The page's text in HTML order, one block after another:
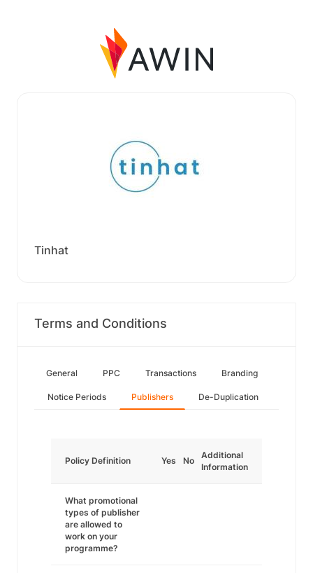
Tinhat
Terms and Conditions
General PPC Transactions Branding
Notice Periods Publishers De-Duplication
Policy Definition Yes No
Additional
Information
What promotional
types of publisher
are allowed to
work on your
programme?